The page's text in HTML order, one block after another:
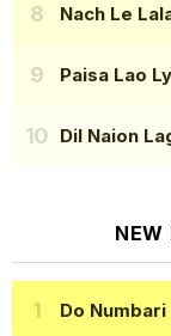
Nach Le
Paisa Lao
Dil Naion
NEW
Do